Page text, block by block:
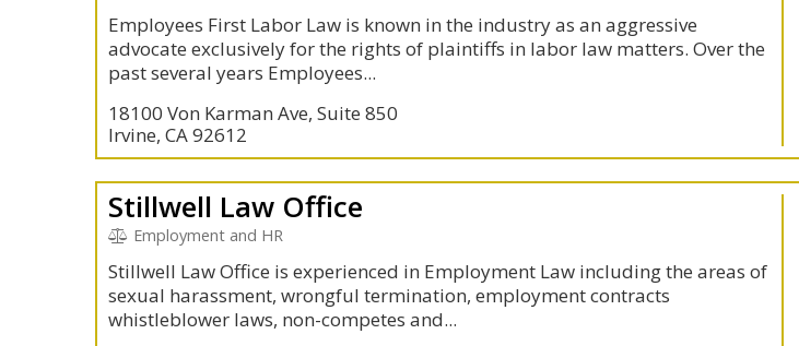
Employees First Labor Law is known in the industry as an aggressive
advocate exclusively for the rights of plaintiffs in labor law matters. Over the
past several years Employees...
18100 Von Karman Ave, Suite 850
Irvine, CA 92612
Stillwell Law Office
Employment and HR
Stillwell Law Office is experienced in Employment Law including the areas of
sexual harassment, wrongful termination, employment contracts
whistleblower laws, non-competes and...